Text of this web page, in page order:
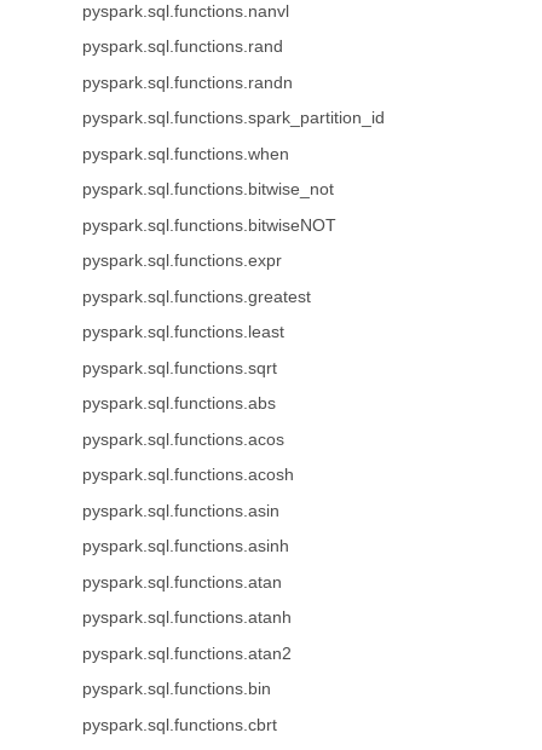
pyspark.sql.functions.nanvl
pyspark.sql.functions.rand
pyspark.sql.functions.randn
pyspark.sql.functions.spark_partition_id
pyspark.sql.functions.when
pyspark.sql.functions.bitwise_not
pyspark.sql.functions.bitwiseNOT
pyspark.sql.functions.expr
pyspark.sql.functions.greatest
pyspark.sql.functions.least
pyspark.sql.functions.sqrt
pyspark.sql.functions.abs
pyspark.sql.functions.acos
pyspark.sql.functions.acosh
pyspark.sql.functions.asin
pyspark.sql.functions.asinh
pyspark.sql.functions.atan
pyspark.sql.functions.atanh
pyspark.sql.functions.atan2
pyspark.sql.functions.bin
pyspark.sql.functions.cbrt